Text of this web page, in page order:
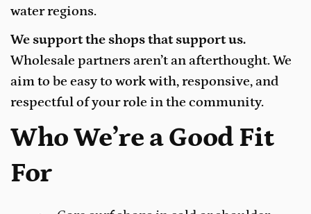
water regions.
We support the shops that support us.
Wholesale partners aren’t an afterthought. We
aim to be easy to work with, responsive, and
respectful of your role in the community.
Who We’re a Good Fit
For